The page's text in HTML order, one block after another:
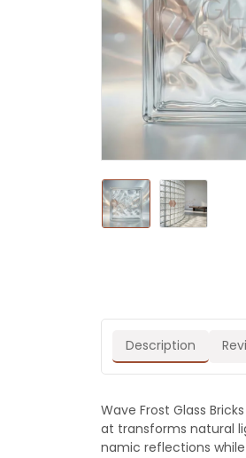
Description
Wave Frost Glass
at transforms natural
namic reflections